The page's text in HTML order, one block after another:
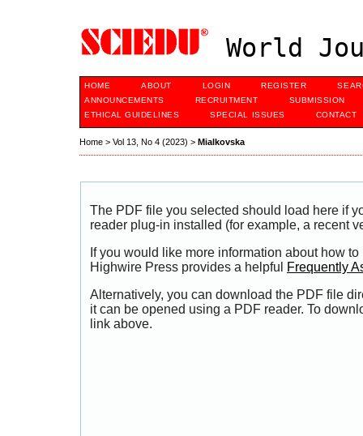
World
HOME ABOUT LOGIN REGISTER
ANNOUNCEMENTS
RECRUITMENT
SUBMISSION
ETHICAL GUIDELINES
SPECIAL ISSUES CONTACT
Home > Vol 13, No 4 (2023) > Mialkovska
The PDF file you selected should load here if
reader plug-in installed (for example, a recent
If you would like more information about how
Highwire Press provides a helpful
Frequently
Alternatively, you can download the PDF file
it can be opened using a PDF reader. To
link above.